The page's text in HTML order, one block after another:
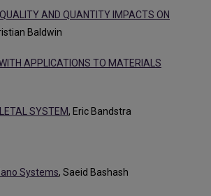
AND QUANTITY IMPACTS ON
Baldwin
APPLICATIONS TO MATERIALS
SYSTEM, Eric Bandstra
Systems, Saeid Bashash